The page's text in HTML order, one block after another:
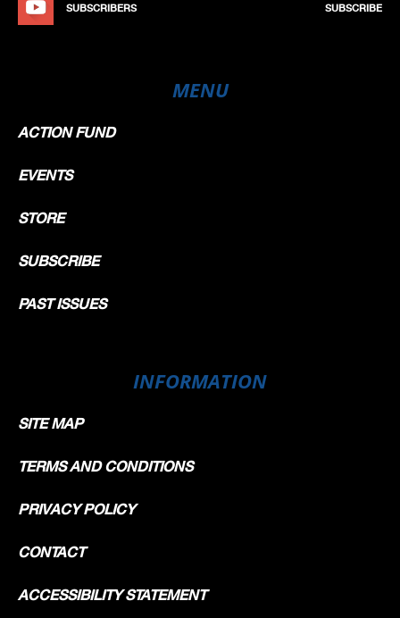
SUBSCRIBERS SUBSCRIBE
MENU
ACTION FUND
EVENTS
STORE
SUBSCRIBE
PAST ISSUES
INFORMATION
SITE MAP
TERMS AND CONDITIONS
PRIVACY POLICY
CONTACT
ACCESSIBILITY STATEMENT